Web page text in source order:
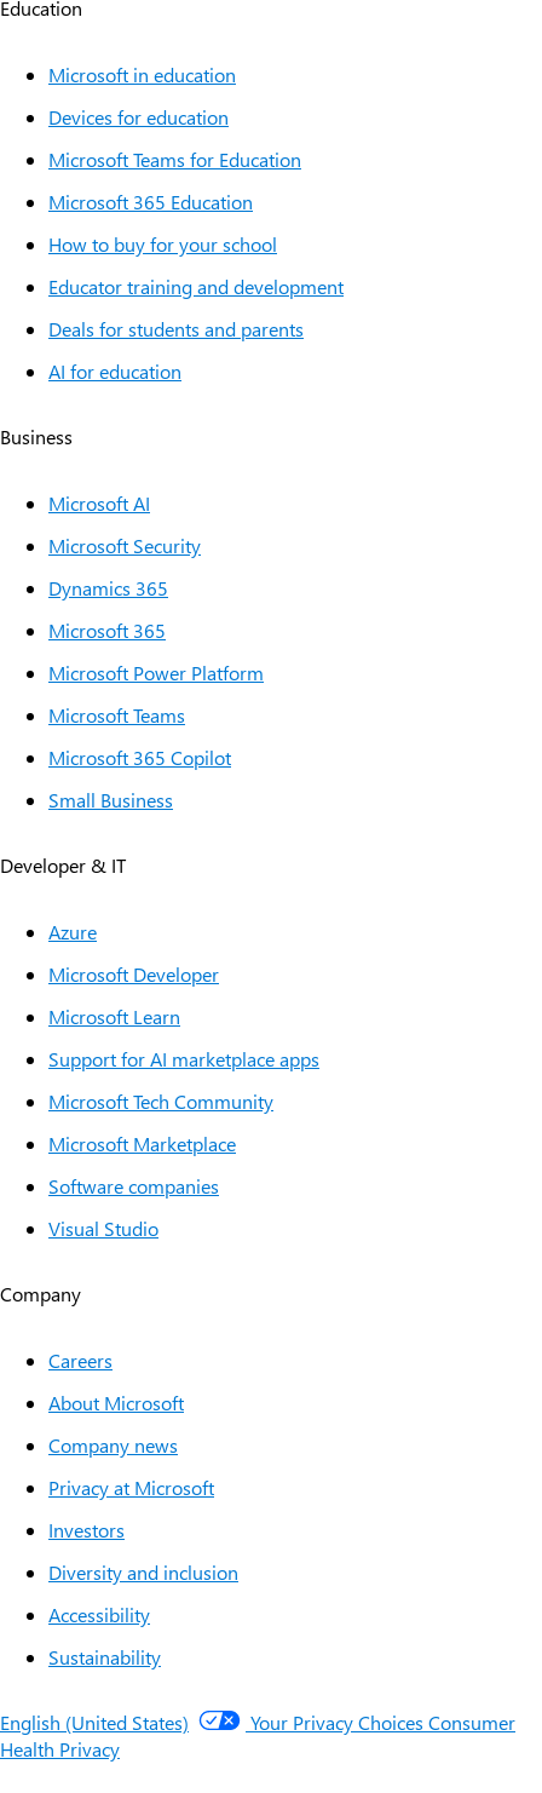
Education
Microsoft in education
Devices for education
Microsoft Teams for Education
Microsoft 365 Education
How to buy for your school
Educator training and development
Deals for students and parents
AI for education
Business
Microsoft AI
Microsoft Security
Dynamics 365
Microsoft 365
Microsoft Power Platform
Microsoft Teams
Microsoft 365 Copilot
Small Business
Developer & IT
Azure
Microsoft Developer
Microsoft Learn
Support for AI marketplace apps
Microsoft Tech Community
Microsoft Marketplace
Software companies
Visual Studio
Company
Careers
About Microsoft
Company news
Privacy at Microsoft
Investors
Diversity and inclusion
Accessibility
Sustainability
English (United States) Your Privacy Choices Consumer
Health Privacy